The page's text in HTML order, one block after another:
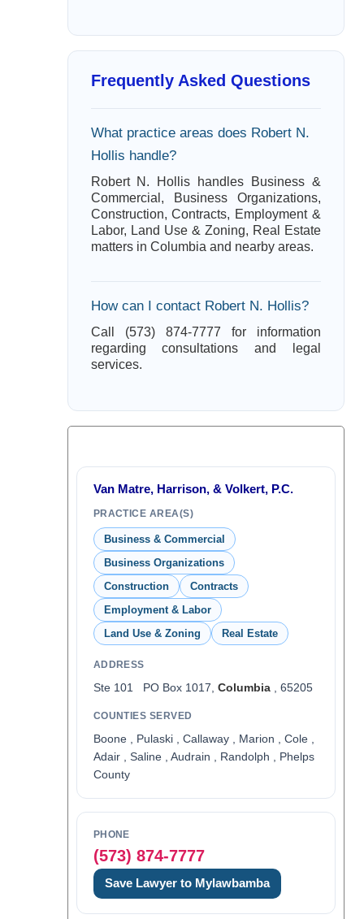
Frequently Asked Questions
What practice areas does Robert N.
Hollis handle?
Robert N. Hollis handles Business &
Commercial, Business Organizations,
Construction, Contracts, Employment &
Labor, Land Use & Zoning, Real Estate
matters in Columbia and nearby areas.
How can I contact Robert N. Hollis?
Call (573) 874-7777 for information
regarding consultations and legal
services.
Van Matre, Harrison, & Volkert, P.C.
PRACTICE AREA(S)
Business & Commercial
Business Organizations
Construction
Contracts
Employment & Labor
Land Use & Zoning
Real Estate
ADDRESS
Ste 101 PO Box 1017, Columbia, 65205
COUNTIES SERVED
Boone , Pulaski , Callaway , Marion , Cole ,
Adair , Saline , Audrain , Randolph , Phelps
County
PHONE
(573) 874-7777
Save Lawyer to Mylawbamba